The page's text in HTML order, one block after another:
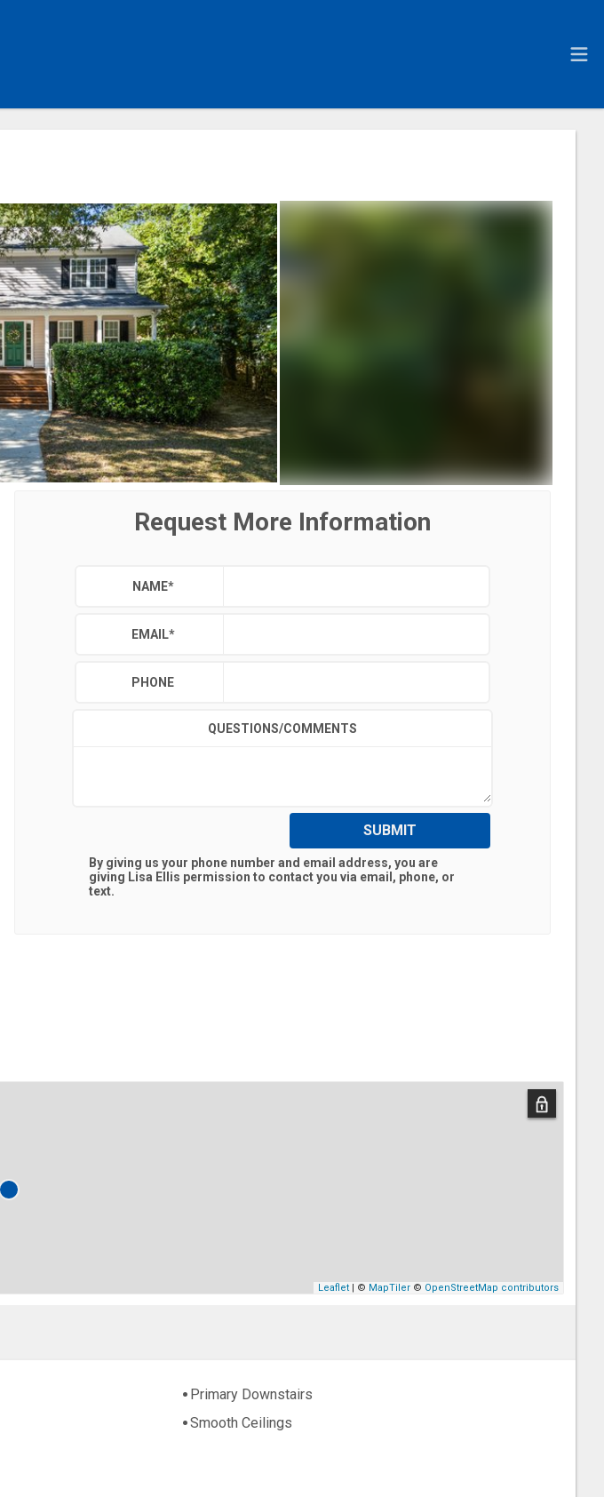
Request More Information
NAME*
EMAIL*
PHONE
QUESTIONS/COMMENTS
SUBMIT
By giving us your phone number and email address, you are
giving Lisa Ellis permission to contact you via email, phone, or
text.
Leaflet | © MapTiler © OpenStreetMap contributors
Primary Downstairs
Smooth Ceilings